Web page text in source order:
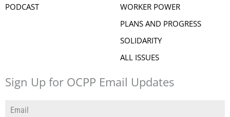
PODCAST
WORKER POWER
PLANS AND PROGRESS
SOLIDARITY
ALL ISSUES
Sign Up for OCPP Email Updates